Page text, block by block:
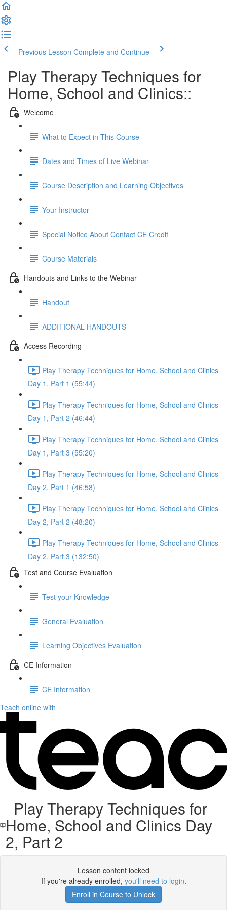
Previous Lesson Complete and Continue
Play Therapy Techniques for
Home, School and Clinics::
Welcome
What to Expect in This Course
Dates and Times of Live Webinar
Course Description and Learning Objectives
Your Instructor
Special Notice About Contact CE Credit
Course Materials
Handouts and Links to the Webinar
Handout
ADDITIONAL HANDOUTS
Access Recording
Play Therapy Techniques for Home, School and Clinics
Day 1, Part 1 (55:44)
Play Therapy Techniques for Home, School and Clinics
Day 1, Part 2 (46:44)
Play Therapy Techniques for Home, School and Clinics
Day 1, Part 3 (55:20)
Play Therapy Techniques for Home, School and Clinics
Day 2, Part 1 (46:58)
Play Therapy Techniques for Home, School and Clinics
Day 2, Part 2 (48:20)
Play Therapy Techniques for Home, School and Clinics
Day 2, Part 3 (132:50)
Test and Course Evaluation
Test your Knowledge
General Evaluation
Learning Objectives Evaluation
CE Information
CE Information
Teach online with
Play Therapy Techniques for
Home, School and Clinics Day
2, Part 2
Lesson content locked
If you're already enrolled, you'll need to login.
Enroll in Course to Unlock